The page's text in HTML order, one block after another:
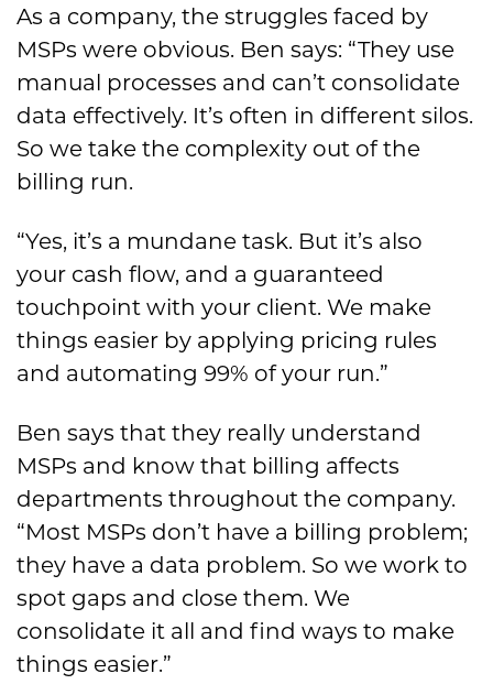
As a company, the struggles faced by
MSPs were obvious. Ben says: “They use
manual processes and can’t consolidate
data effectively. It’s often in different silos.
So we take the complexity out of the
billing run.
“Yes, it’s a mundane task. But it’s also
your cash flow, and a guaranteed
touchpoint with your client. We make
things easier by applying pricing rules
and automating 99% of your run.”
Ben says that they really understand
MSPs and know that billing affects
departments throughout the company.
“Most MSPs don’t have a billing problem;
they have a data problem. So we work to
spot gaps and close them. We
consolidate it all and find ways to make
things easier.”